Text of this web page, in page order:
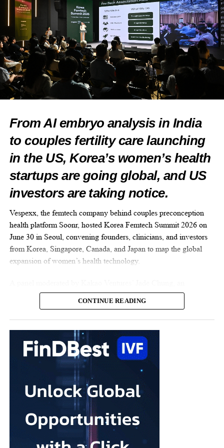
requires, and the pillars we hold every AI system to before it gets
anywhere near a patient’s care.
The Healthcare AI Playbook Webinar: July 20th, 1:30-2pm EST,
live on LinkedIn.
Register here:
https://www.linkedin.com/events/7482643171823509504?
If your team is building anywhere near healthcare, or evaluating
what’s already in your product, this is the conversation we think
the industry needs right now.
From AI embryo analysis in India
to couples fertility care launching
in the US, Korea’s women’s health
startups are going global, and US
investors are taking notice.
Vespexx, the femtech company behind couples preconception
health platform Soonr, hosted Korea Femtech Summit 2026 on
June 30 in Seoul, convening founders, clinicians, and investors
from Korea, Singapore, Canada, and Japan to map the global
expansion of women’s health technology.
OB/GYN-turned-investor, captured the summit’s central theme:
Korean startups taking on the world. On stage were three
companies already building well beyond Korea. Vespexx, led by
Co-CEO Scarlett Joowon Jung, is entering the US with Soonr;
Kai Health, founded by CEO Hyejun Lee, has deployed its AI
embryo-analysis software across more than 120
India; and Endo Health, represented by the Head of Design
Karlie Hyeonjeong Koo, has built Glow, an AI coaching app
whose user base is 98% women and which is backed by US
investors including a16z. Together they discussed what it takes
for Korean startups to compete globally, where AI creates a real
edge, and whether “K-femtech” can follow the path of K-beauty
onto the world stage.
CONTINUE READING